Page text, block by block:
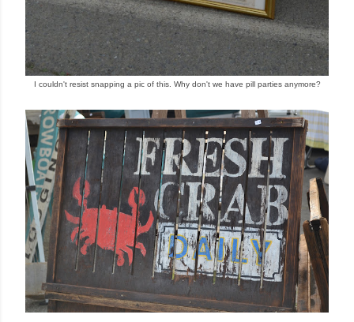
I couldn't resist snapping a pic of this. Why don't we have pill parties anymore?